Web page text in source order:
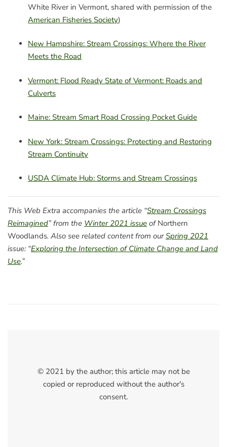
White River in Vermont, shared with permission of the
American Fisheries Society)
New Hampshire: Stream Crossings: Where the River
Meets the Road
Vermont: Flood Ready State of Vermont: Roads and
Culverts
Maine: Stream Smart Road Crossing Pocket Guide
New York: Stream Crossings: Protecting and Restoring
Stream Continuity
USDA Climate Hub: Storms and Stream Crossings
This Web Extra accompanies the article “Stream Crossings
Reimagined” from the Winter 2021 issue of Northern
Woodlands. Also see related content from ourSpring 2021
issue: “Exploring the Intersection of Climate Change and Land
Use.”
© 2021 by the author; this article may not be
copied or reproduced without the author's
consent.